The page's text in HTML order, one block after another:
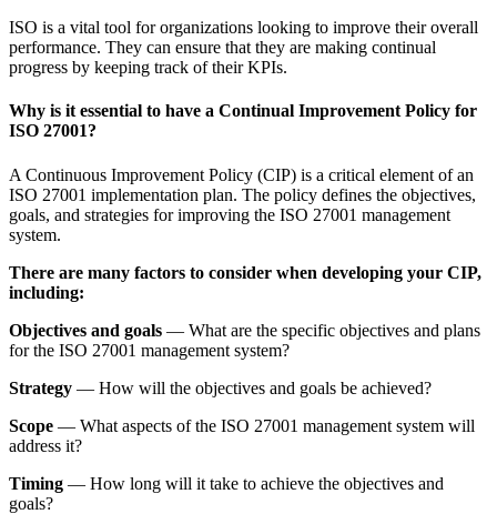
ISO is a vital tool for organizations looking to improve their overall
performance. They can ensure that they are making continual
progress by keeping track of their KPIs.
Why is it essential to have a Continual Improvement Policy for
ISO 27001?
A Continuous Improvement Policy (CIP) is a critical element of an
ISO 27001 implementation plan. The policy defines the objectives,
goals, and strategies for improving the ISO 27001 management
system.
There are many factors to consider when developing your CIP,
including:
Objectives and goals — What are the specific objectives and plans
for the ISO 27001 management system?
Strategy — How will the objectives and goals be achieved?
Scope — What aspects of the ISO 27001 management system will
address it?
Timing — How long will it take to achieve the objectives and
goals?